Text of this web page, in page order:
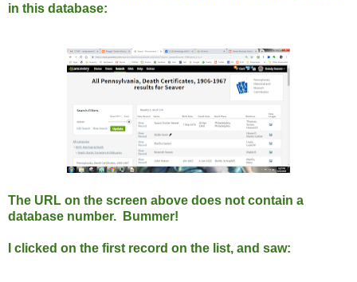
in this database:
The URL on the screen above does not contain a
database number. Bummer!
I clicked on the first record on the list, and saw: